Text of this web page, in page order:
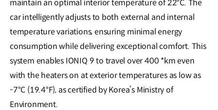
maintain an optimal interior temperature of 22°C. The
car intelligently adjusts to both external and internal
temperature variations, ensuring minimal energy
consumption while delivering exceptional comfort. This
system enables IONIQ 9 to travel over 400 *km even
with the heaters on at exterior temperatures as low as
-7°C (19.4°F), as certified by Korea’s Ministry of
Environment.